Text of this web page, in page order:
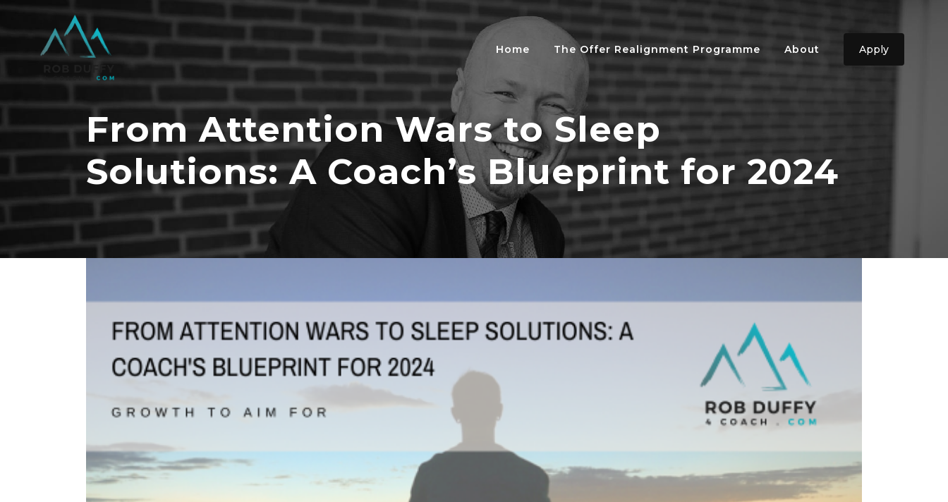
Apply
Home The Offer Realignment Programme About
From Attention Wars to Sleep
Solutions: A Coach’s Blueprint for 2024